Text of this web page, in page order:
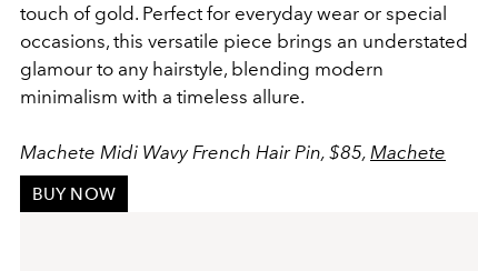
touch of gold. Perfect for everyday wear or special
occasions, this versatile piece brings an understated
glamour to any hairstyle, blending modern
minimalism with a timeless allure.
Machete Midi Wavy French Hair Pin, $85, Machete
BUY NOW